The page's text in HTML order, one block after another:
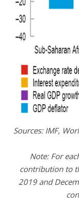
Sources: IMF,
Note: For
contribution to
2019 and